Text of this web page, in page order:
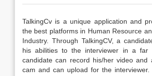
TalkingCv is a unique application and
the best platforms in Human Resource
Industry. Through TalkingCV, a
his abilities to the interviewer in a far
candidate can record his/her video and
cam and can upload for the interviewer.